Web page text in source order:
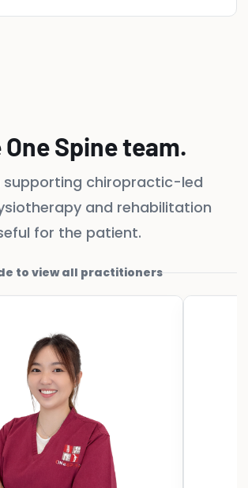
Spine team.
supporting chiropractic-led
and rehabilitation
for the patient.
to view all practitioners